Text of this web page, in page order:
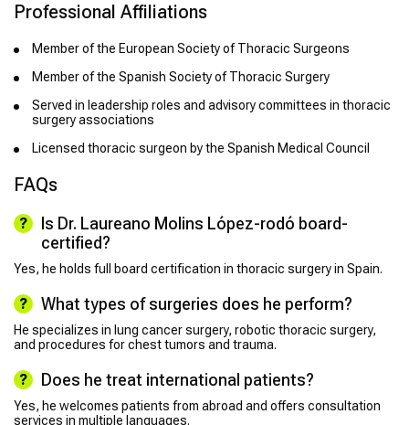
Professional Affiliations
Member of the European Society of Thoracic Surgeons
Member of the Spanish Society of Thoracic Surgery
Served in leadership roles and advisory committees in thoracic
surgery associations
Licensed thoracic surgeon by the Spanish Medical Council
FAQs
Is Dr. Laureano Molins López-rodó board-
certified?
Yes, he holds full board certification in thoracic surgery in Spain.
What types of surgeries does he perform?
He specializes in lung cancer surgery, robotic thoracic surgery,
and procedures for chest tumors and trauma.
Does he treat international patients?
Yes, he welcomes patients from abroad and offers consultation
services in multiple languages.